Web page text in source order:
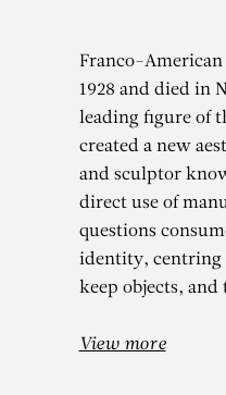
Franco-
1928 and died in
leading figure of
created a new
and sculptor
direct use of
questions
identity, centring
keep objects,
View more